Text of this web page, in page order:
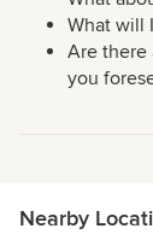
What will
Are there
you
Nearby